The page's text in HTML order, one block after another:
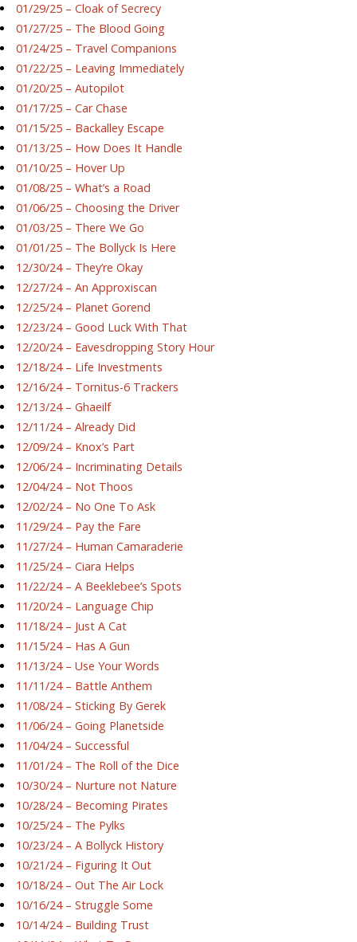
01/29/25 – Cloak of Secrecy
01/27/25 – The Blood Going
01/24/25 – Travel Companions
01/22/25 – Leaving Immediately
01/20/25 – Autopilot
01/17/25 – Car Chase
01/15/25 – Backalley Escape
01/13/25 – How Does It Handle
01/10/25 – Hover Up
01/08/25 – What’s a Road
01/06/25 – Choosing the Driver
01/03/25 – There We Go
01/01/25 – The Bollyck Is Here
12/30/24 – They’re Okay
12/27/24 – An Approxiscan
12/25/24 – Planet Gorend
12/23/24 – Good Luck With That
12/20/24 – Eavesdropping Story Hour
12/18/24 – Life Investments
12/16/24 – Tornitus-6 Trackers
12/13/24 – Ghaeilf
12/11/24 – Already Did
12/09/24 – Knox’s Part
12/06/24 – Incriminating Details
12/04/24 – Not Thoos
12/02/24 – No One To Ask
11/29/24 – Pay the Fare
11/27/24 – Human Camaraderie
11/25/24 – Ciara Helps
11/22/24 – A Beeklebee’s Spots
11/20/24 – Language Chip
11/18/24 – Just A Cat
11/15/24 – Has A Gun
11/13/24 – Use Your Words
11/11/24 – Battle Anthem
11/08/24 – Sticking By Gerek
11/06/24 – Going Planetside
11/04/24 – Successful
11/01/24 – The Roll of the Dice
10/30/24 – Nurture not Nature
10/28/24 – Becoming Pirates
10/25/24 – The Pylks
10/23/24 – A Bollyck History
10/21/24 – Figuring It Out
10/18/24 – Out The Air Lock
10/16/24 – Struggle Some
10/14/24 – Building Trust